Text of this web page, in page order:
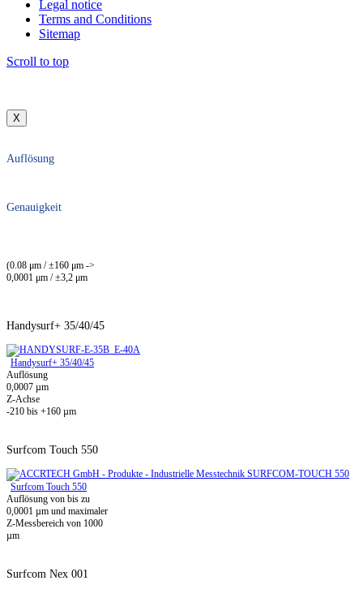
Legal notice
Terms and Conditions
Sitemap
Scroll to top
X
Auflösung
Genauigkeit
(0.08 μm / ±160 μm ->
0,0001 μm / ±3,2 μm
Handysurf+ 35/40/45
Handysurf+ 35/40/45
Auflösung
0,0007 µm
Z-Achse
-210 bis +160 µm
Surfcom Touch 550
Surfcom Touch 550
Auflösung von bis zu
0,0001 µm und maximaler
Z-Messbereich von 1000
µm
Surfcom Nex 001